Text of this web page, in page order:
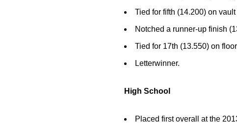
Tied for fifth (14.200) on
Notched a runner-up finish
Tied for 17th (13.550) on
Letterwinner.
High School
Placed first overall at the